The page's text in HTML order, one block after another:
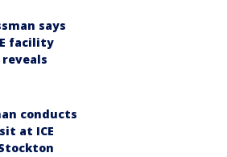
says
facility
conducts
at ICE